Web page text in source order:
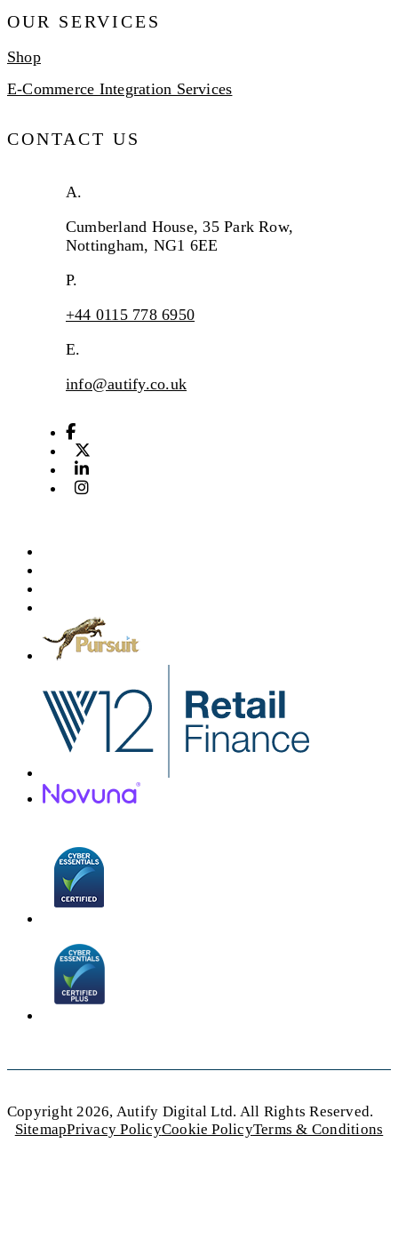
OUR SERVICES
Shop
E-Commerce Integration Services
CONTACT US
A.
Cumberland House, 35 Park Row,
Nottingham, NG1 6EE
P.
+44 0115 778 6950
E.
info@autify.co.uk
Copyright 2026, Autify Digital Ltd. All Rights Reserved.
SitemapPrivacy PolicyCookie PolicyTerms & Conditions